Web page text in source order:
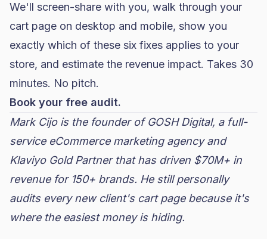
We'll screen-share with you, walk through your
cart page on desktop and mobile, show you
exactly which of these six fixes applies to your
store, and estimate the revenue impact. Takes 30
minutes. No pitch.
Book your free audit.
Mark Cijo is the founder ofGOSH Digital, a full-
service eCommerce marketing agency and
KlaviyoGold Partner that has driven $70M+ in
revenue for 150+ brands. He still personally
audits every new client's cart page because it's
where the easiest money is hiding.